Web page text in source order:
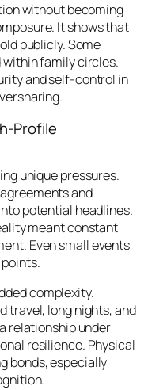
without becoming
It shows that
publicly. Some
family circles.
and self-control in
Profile
unique pressures.
and
potential headlines.
meant constant
Even small events
complexity.
travel, long nights, and
relationship under
resilience. Physical
bonds, especially